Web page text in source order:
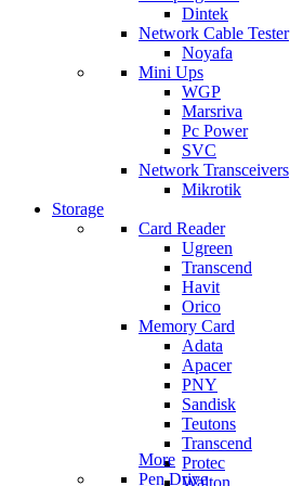
Dintek
Network Cable Tester
Noyafa
Mini Ups
WGP
Marsriva
Pc Power
SVC
Network Transceivers
Mikrotik
Storage
Card Reader
Ugreen
Transcend
Havit
Orico
Memory Card
Adata
Apacer
PNY
Sandisk
Teutons
Transcend
Protec
Walton
More
Pen Drive